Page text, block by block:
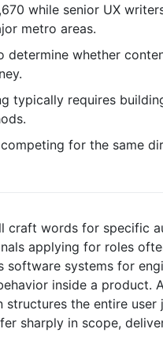
while senior UX
metro areas.
whether
typically requires
for the same
craft words for specific
applying for roles
systems for
inside a product.
the entire user
sharply in scope,